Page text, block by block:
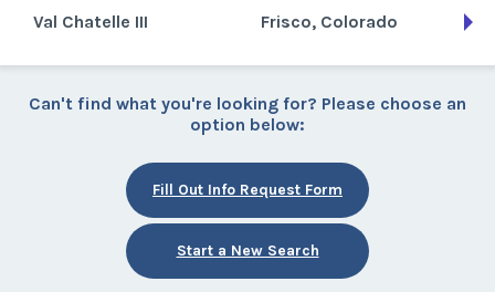
Val Chatelle III Frisco, Colorado
Can't find what you're looking for? Please choose an
option below:
Fill Out Info Request Form
Start a New Search